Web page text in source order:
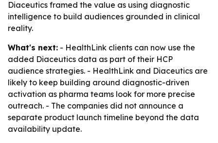
Diaceutics framed the value as using diagnostic
intelligence to build audiences grounded in clinical
reality.
What's next: - HealthLink clients can now use the
added Diaceutics data as part of their HCP
audience strategies. - HealthLink and Diaceutics are
likely to keep building around diagnostic-driven
activation as pharma teams look for more precise
outreach. - The companies did not announce a
separate product launch timeline beyond the data
availability update.